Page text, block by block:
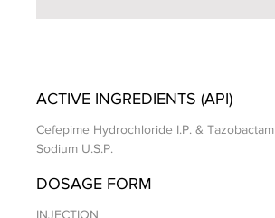
ACTIVE INGREDIENTS (API)
Cefepime Hydrochloride I.P. & Tazobactam
Sodium U.S.P.
DOSAGE FORM
INJECTION